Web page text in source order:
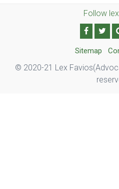
Follow
Sitemap
© 2020-21 Lex